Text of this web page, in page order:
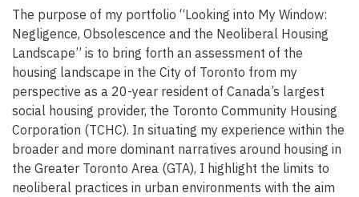
The purpose of my portfolio “Looking into My Window:
Negligence, Obsolescence and the Neoliberal Housing
Landscape” is to bring forth an assessment of the
housing landscape in the City of Toronto from my
perspective as a 20-year resident of Canada’s largest
social housing provider, the Toronto Community Housing
Corporation (TCHC). In situating my experience within the
broader and more dominant narratives around housing in
the Greater Toronto Area (GTA), I highlight the limits to
neoliberal practices in urban environments with the aim